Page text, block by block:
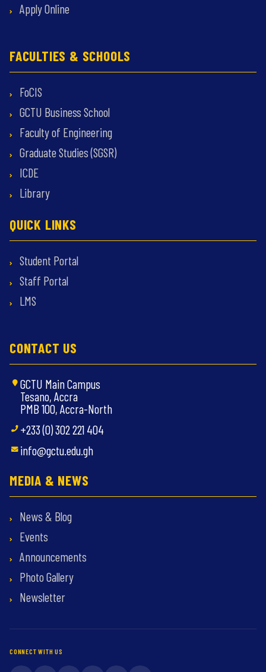
Apply Online
FACULTIES & SCHOOLS
FoCIS
GCTU Business School
Faculty of Engineering
Graduate Studies (SGSR)
ICDE
Library
QUICK LINKS
Student Portal
Staff Portal
LMS
CONTACT US
GCTU Main Campus
Tesano, Accra
PMB 100, Accra-North
+233 (0) 302 221 404
info@gctu.edu.gh
MEDIA & NEWS
News & Blog
Events
Announcements
Photo Gallery
Newsletter
CONNECT WITH US